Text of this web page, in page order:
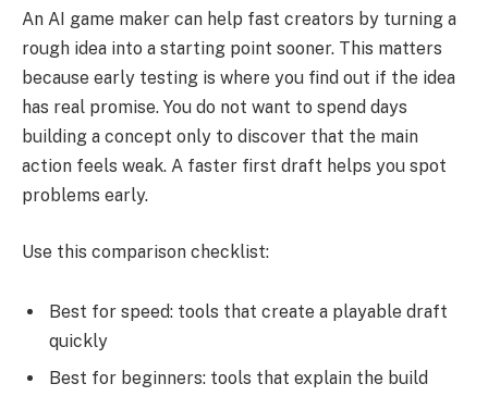
An AI game maker can help fast creators by turning a
rough idea into a starting point sooner. This matters
because early testing is where you find out if the idea
has real promise. You do not want to spend days
building a concept only to discover that the main
action feels weak. A faster first draft helps you spot
problems early.
Use this comparison checklist:
Best for speed: tools that create a playable draft
quickly
Best for beginners: tools that explain the build